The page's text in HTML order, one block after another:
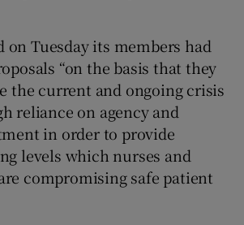
on Tuesday its members had
“on the basis that they
the current and ongoing crisis
reliance on agency and
in order to provide
levels which nurses and
compromising safe patient